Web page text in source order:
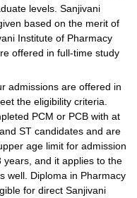
levels. Sanjivani
based on the merit of
Institute of Pharmacy
offered in full-time study
admissions are offered in
the eligibility criteria.
PCM or PCB with at
ST candidates and are
age limit for admission
years, and it applies to the
‍‌‍‍‌‍‌‍‍‌well. Diploma in Pharmacy
for direct Sanjivani